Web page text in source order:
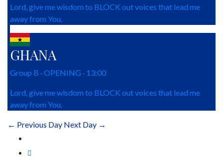
Lord, give me wisdom to BLOCK out voices that lead me
away from You.
GHANA
Group B · OPENING · 13:00
Lord, give me wisdom to BLOCK out voices that lead me
away from You.
← Previous Day Next Day →